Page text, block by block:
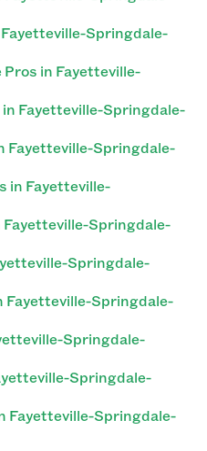
Springdale-
in Fayetteville-
Fayetteville-Springdale-
Fayetteville-Springdale-
in Fayetteville-
Fayetteville-Springdale-
Springdale-
Fayetteville-Springdale-
Springdale-
Springdale-
Fayetteville-Springdale-